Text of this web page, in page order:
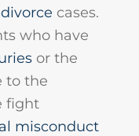
divorce cases.
who have
or the
to the
fight
misconduct